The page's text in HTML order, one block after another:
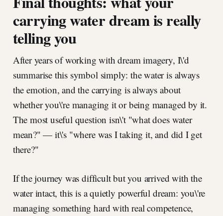
carrying water dream is really
telling you
After years of working with dream imagery, I\'d
summarise this symbol simply: the water is always
the emotion, and the carrying is always about
whether you\'re managing it or being managed by it.
The most useful question isn\'t "what does water
mean?" — it\'s "where was I taking it, and did I get
there?"
If the journey was difficult but you arrived with the
water intact, this is a quietly powerful dream: you\'re
managing something hard with real competence,